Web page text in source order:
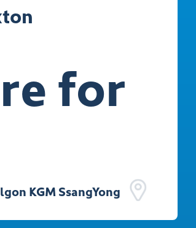
for
KGM SsangYong